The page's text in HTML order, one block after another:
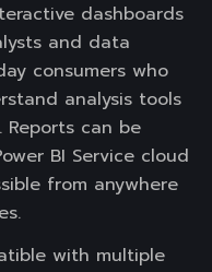
dashboards
and data
consumers who
analysis tools
can be
BI Service cloud
from anywhere
with multiple